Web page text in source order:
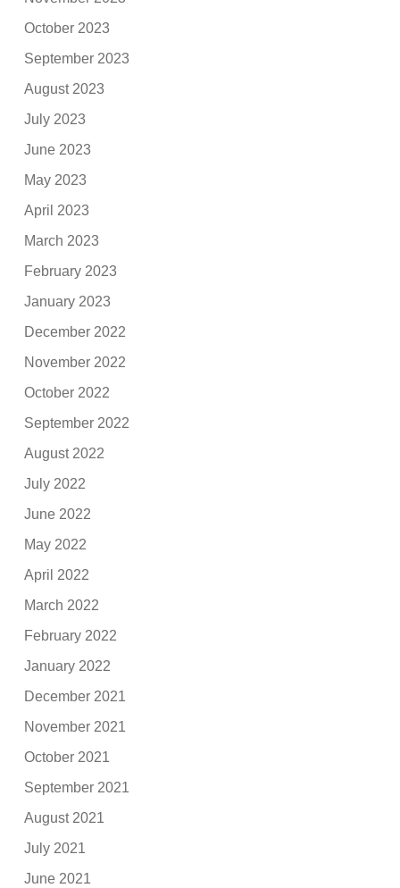
October 2023
September 2023
August 2023
July 2023
June 2023
May 2023
April 2023
March 2023
February 2023
January 2023
December 2022
November 2022
October 2022
September 2022
August 2022
July 2022
June 2022
May 2022
April 2022
March 2022
February 2022
January 2022
December 2021
November 2021
October 2021
September 2021
August 2021
July 2021
June 2021